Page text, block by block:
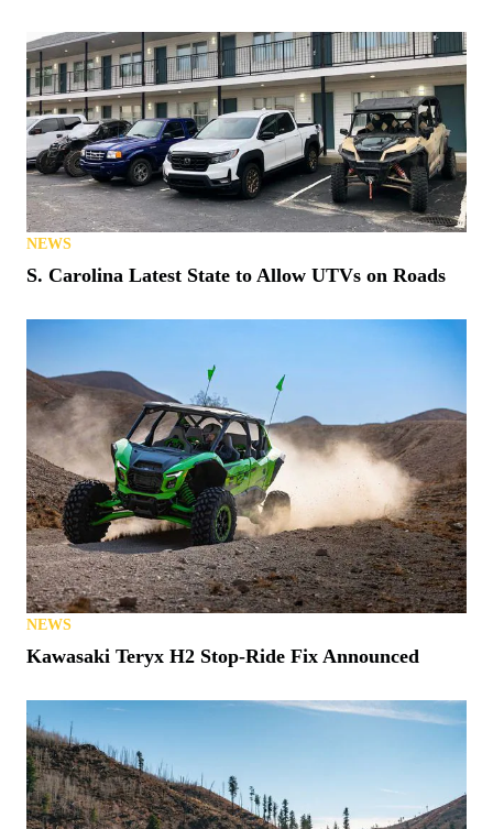
NEWS
S. Carolina Latest State to Allow UTVs on Roads
NEWS
Kawasaki Teryx H2 Stop-Ride Fix Announced